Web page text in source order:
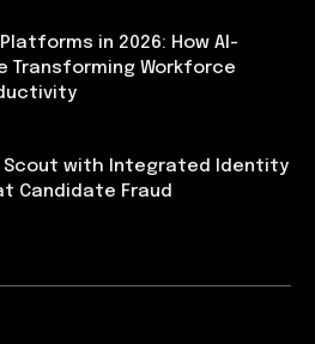
in 2026: How AI-
Transforming Workforce
Scout with Integrated Identity
Candidate Fraud